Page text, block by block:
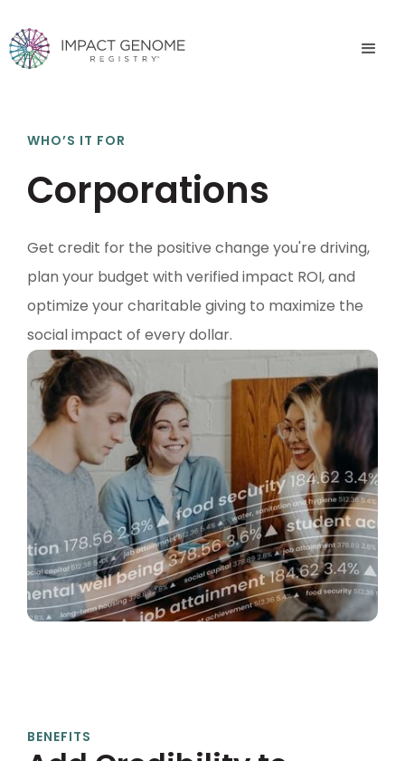
WHO’S IT FOR
Corporations
Get credit for the positive change you're driving,
plan your budget with verified impact ROI, and
optimize your charitable giving to maximize the
social impact of every dollar.
BENEFITS